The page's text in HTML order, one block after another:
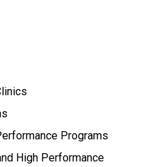
Programs
High Performance